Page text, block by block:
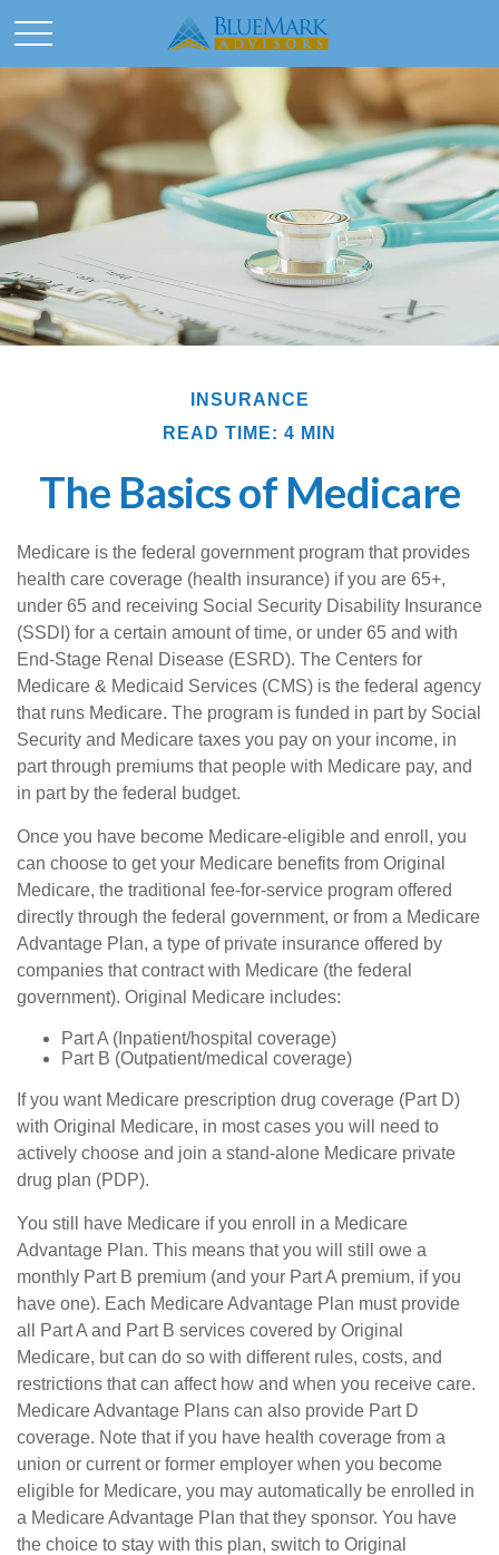
INSURANCE
READ TIME: 4 MIN
The Basics of Medicare
Medicare is the federal government program that provides
health care coverage (health insurance) if you are 65+,
under 65 and receiving Social Security Disability Insurance
(SSDI) for a certain amount of time, or under 65 and with
End-Stage Renal Disease (ESRD). The Centers for
Medicare & Medicaid Services (CMS) is the federal agency
that runs Medicare. The program is funded in part by Social
Security and Medicare taxes you pay on your income, in
part through premiums that people with Medicare pay, and
in part by the federal budget.
Once you have become Medicare-eligible and enroll, you
can choose to get your Medicare benefits from Original
Medicare, the traditional fee-for-service program offered
directly through the federal government, or from a Medicare
Advantage Plan, a type of private insurance offered by
companies that contract with Medicare (the federal
government). Original Medicare includes:
Part A (Inpatient/hospital coverage)
Part B (Outpatient/medical coverage)
If you want Medicare prescription drug coverage (Part D)
with Original Medicare, in most cases you will need to
actively choose and join a stand-alone Medicare private
drug plan (PDP).
You still have Medicare if you enroll in a Medicare
Advantage Plan. This means that you will still owe a
monthly Part B premium (and your Part A premium, if you
have one). Each Medicare Advantage Plan must provide
all Part A and Part B services covered by Original
Medicare, but can do so with different rules, costs, and
restrictions that can affect how and when you receive care.
Medicare Advantage Plans can also provide Part D
coverage. Note that if you have health coverage from a
union or current or former employer when you become
eligible for Medicare, you may automatically be enrolled in
a Medicare Advantage Plan that they sponsor. You have
the choice to stay with this plan, switch to Original